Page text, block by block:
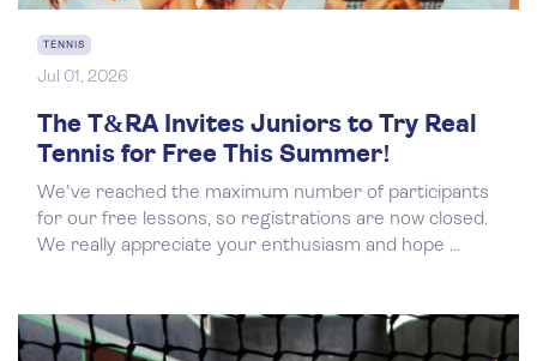
TENNIS
Jul 01, 2026
The T&RA Invites Juniors to Try Real
Tennis for Free This Summer!
We've reached the maximum number of participants
for our free lessons, so registrations are now closed.
We really appreciate your enthusiasm and hope ...